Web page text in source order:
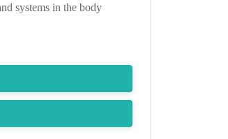
systems in the body